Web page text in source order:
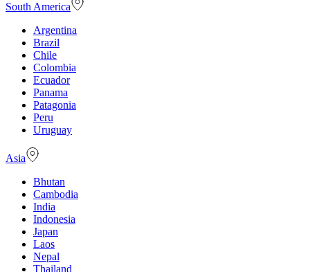
South America
Argentina
Brazil
Chile
Colombia
Ecuador
Panama
Patagonia
Peru
Uruguay
Asia
Bhutan
Cambodia
India
Indonesia
Japan
Laos
Nepal
Thailand